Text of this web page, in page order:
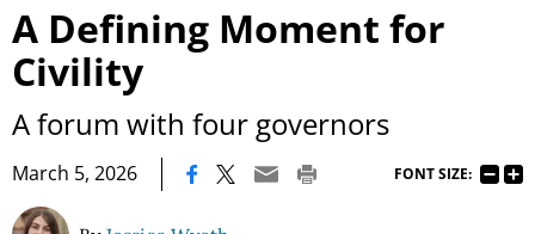
A Defining Moment for
Civility
A forum with four governors
March 5, 2026 FONT SIZE: